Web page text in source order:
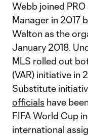
Webb joined
Manager in 2017
Walton as the
January 2018.
MLS rolled out
(VAR) initiative in
Substitute
officials have
FIFA World Cup
international